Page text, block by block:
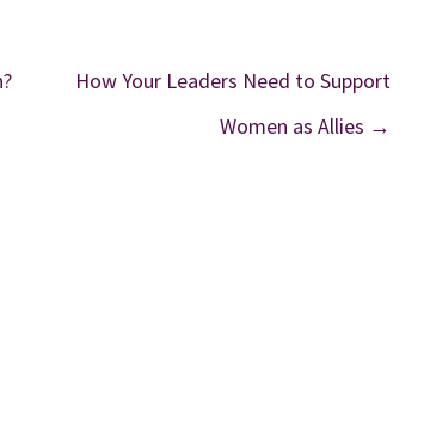
How Your Leaders Need to Support
Women as Allies →